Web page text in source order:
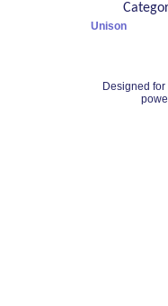
Unison
Designed